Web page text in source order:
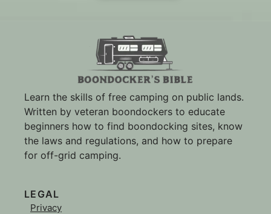
Learn the skills of free camping on public lands.
Written by veteran boondockers to educate
beginners how to find boondocking sites, know
the laws and regulations, and how to prepare
for off-grid camping.
LEGAL
Privacy